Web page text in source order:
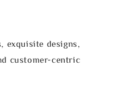
exquisite designs,
customer-centric